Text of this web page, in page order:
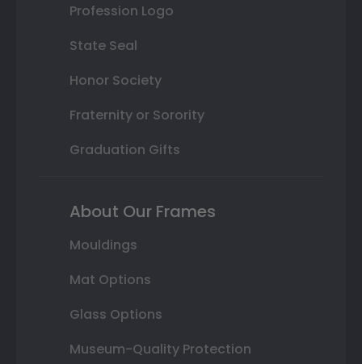
Profession Logo
State Seal
Honor Society
Fraternity or Sorority
Graduation Gifts
About Our Frames
Mouldings
Mat Options
Glass Options
Museum-Quality Protection